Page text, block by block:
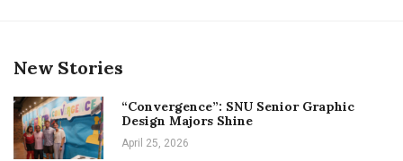
New Stories
“Convergence”: SNU Senior Graphic
Design Majors Shine
April 25, 2026